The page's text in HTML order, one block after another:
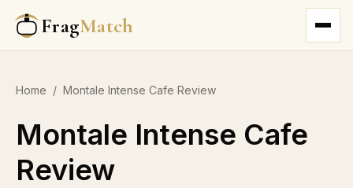
FragMatch
Home / Montale Intense Cafe Review
Montale Intense Cafe
Review